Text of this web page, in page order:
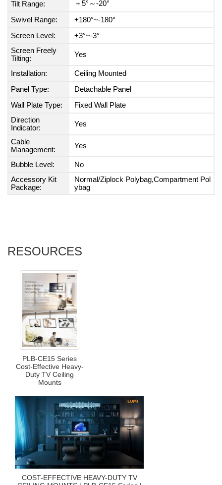
Tilt Range: ＋5°～-20°
Swivel Range:
+180°~-180°
Screen Level:
+3°~-3°
Screen Freely
Tilting:
Yes
Installation:
Ceiling Mounted
Panel Type:
Detachable Panel
Wall Plate Type:
Fixed Wall Plate
Direction
Indicator:
Yes
Cable
Management:
Yes
Bubble Level:
No
Accessory Kit
Package:
Normal/Ziplock Polybag,Compartment Pol
ybag
RESOURCES
PLB-CE15 Series
Cost-Effective Heavy-
Duty TV Ceiling
Mounts
COST-EFFECTIVE HEAVY-DUTY TV